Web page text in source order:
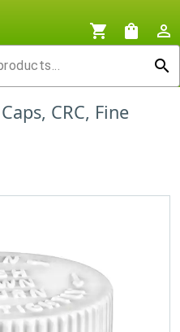
shopping_cart shopping_bag
person_outline
search
CRC, Fine